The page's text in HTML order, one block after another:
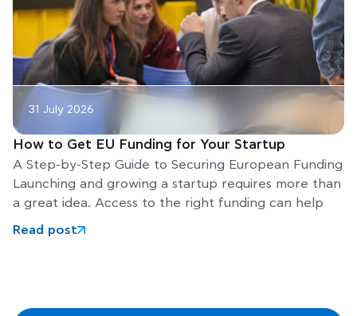
31 July 2026
How to Get EU Funding for Your Startup
A Step-by-Step Guide to Securing European Funding
Launching and growing a startup requires more than
a great idea. Access to the right funding can help
Read post